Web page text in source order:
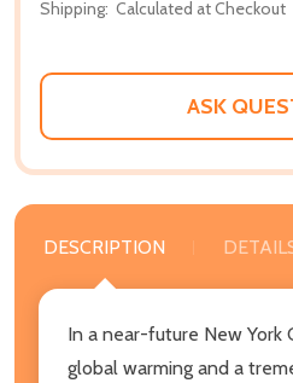
Shipping: Calculated at Checkout
ASK
DESCRIPTION
In a near-future New York
global warming and a